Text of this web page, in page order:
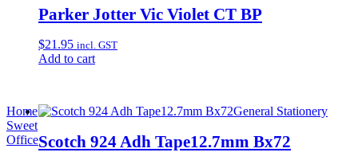
Parker Jotter Vic Violet CT BP
$21.95 incl. GST
Add to cart
General Stationery
Scotch 924 Adh Tape12.7mm Bx72
Home
Sweet
Office